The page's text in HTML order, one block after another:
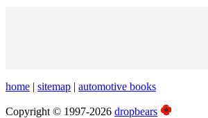
home | sitemap | automotive books
Copyright © 1997-2026 dropbears